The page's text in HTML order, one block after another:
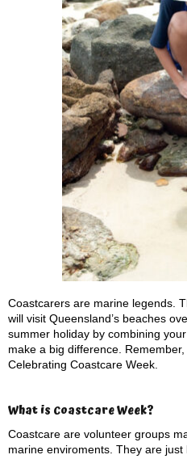
Coastcarers are marine legends.
will visit Queensland’s beaches
summer holiday by combining
make a big difference.
Celebrating Coastcare Week.
What is Coastcare Week?
Coastcare are volunteer groups
marine enviroments. They are